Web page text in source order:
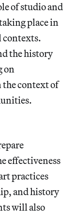
of studio and
place in
contexts.
the history
on
context of
effectiveness
practices
and history
will also